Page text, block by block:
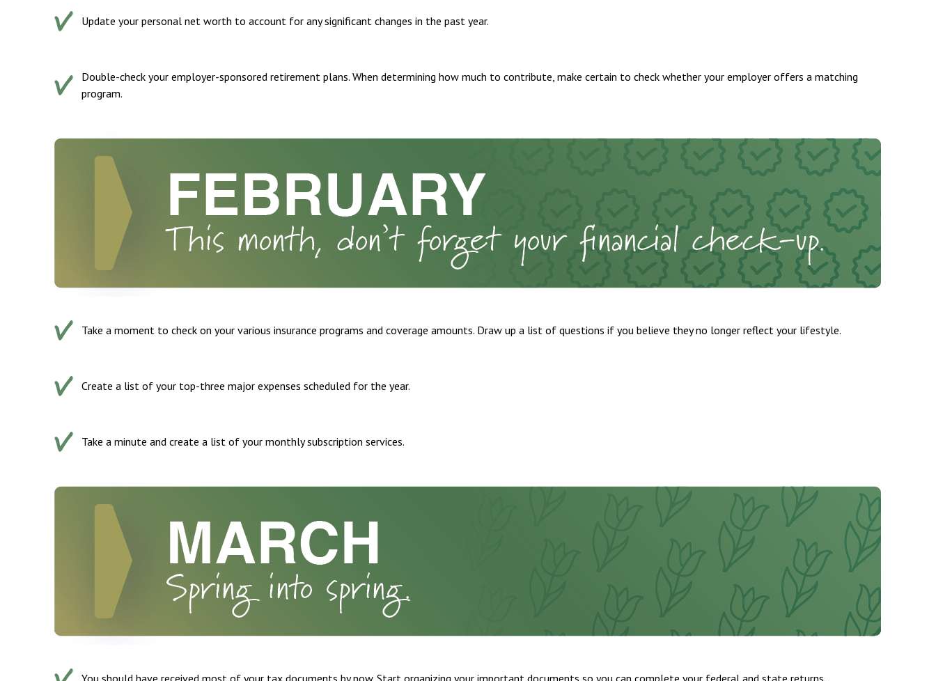
Update your personal net worth to account for any significant changes in the past year.
Double-check your employer-sponsored retirement plans. When determining how much to contribute, make certain to check whether your employer offers a matching
program.
Take a moment to check on your various insurance programs and coverage amounts. Draw up a list of questions if you believe they no longer reflect your lifestyle.
Create a list of your top-three major expenses scheduled for the year.
Take a minute and create a list of your monthly subscription services.